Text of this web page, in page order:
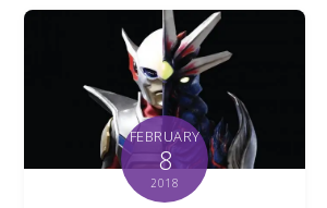
FEBRUARY
8
2018